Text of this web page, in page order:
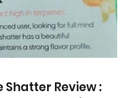
Review :